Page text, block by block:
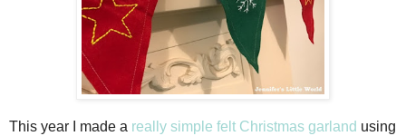
This year I made a really simple felt Christmas garland using